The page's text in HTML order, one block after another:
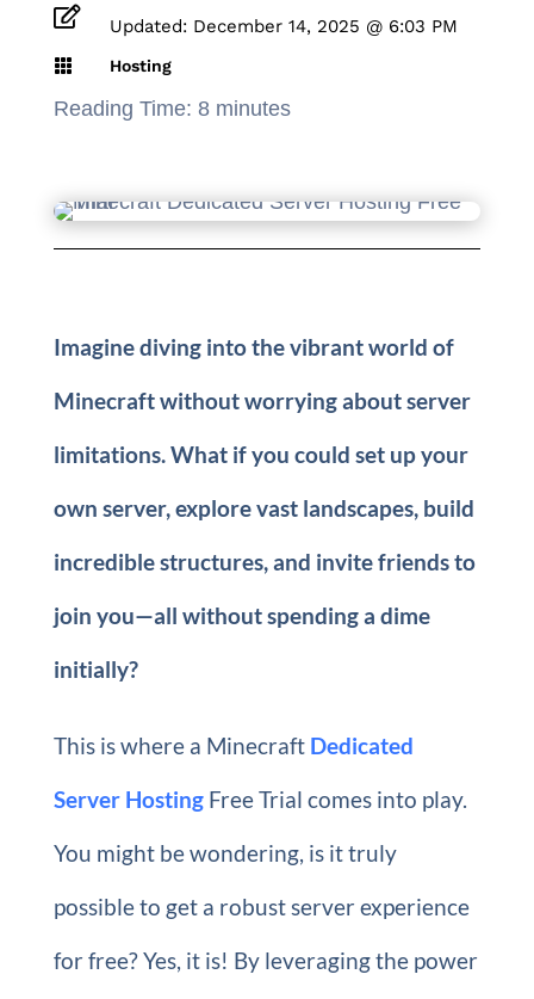
 Updated: December 14, 2025 @ 6:03 PM
 Hosting
Reading Time: 8 minutes
Imagine diving into the vibrant world of
Minecraft without worrying about server
limitations. What if you could set up your
own server, explore vast landscapes, build
incredible structures, and invite friends to
join you—all without spending a dime
initially?
This is where a Minecraft Dedicated
Server HostingFree Trial comes into play.
You might be wondering, is it truly
possible to get a robust server experience
for free? Yes, it is! By leveraging the power